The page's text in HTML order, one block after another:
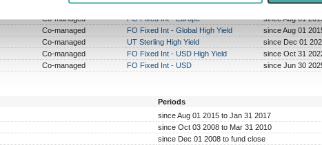
Sole/Co-managed Sector
Periods
Co-managed FO Fixed Int - Europe
since Aug 01
Co-managed FO Fixed Int - Global High Yield
since Aug 01
Co-managed UT Sterling High Yield
since Dec 01
Co-managed FO Fixed Int - USD High Yield
since Oct 31
Co-managed FO Fixed Int - USD since Jun 30
Periods
since Aug 01 2015 to Jan 31 2017
since Oct 03 2008 to Mar 31 2010
since Dec 01 2008 to fund close